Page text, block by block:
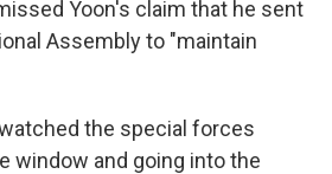
Yoon's claim that he sent
Assembly to "maintain
the special forces
window and going into the